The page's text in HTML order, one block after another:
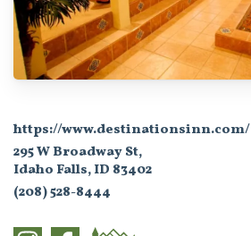
https://www.destinationsinn.com/
295 W Broadway St,
Idaho Falls, ID 83402
(208) 528-8444